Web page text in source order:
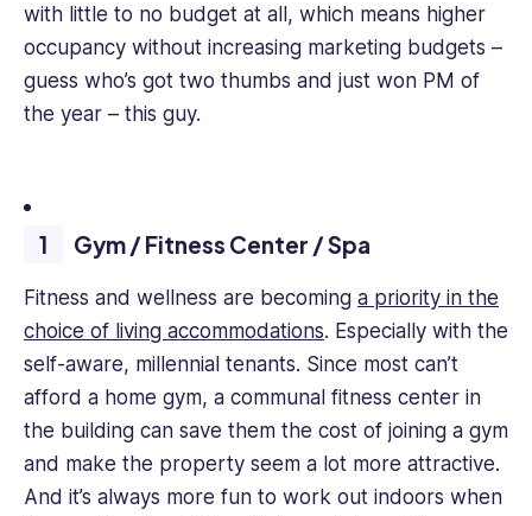
with little to no budget at all, which means higher
occupancy without increasing marketing budgets –
guess who’s got two thumbs and just won PM of
the year – this guy.
Gym / Fitness Center / Spa
Fitness and wellness are becoming a priority in the
choice of living accommodations. Especially with the
self-aware, millennial tenants. Since most can’t
afford a home gym, a communal fitness center in
the building can save them the cost of joining a gym
and make the property seem a lot more attractive.
And it’s always more fun to work out indoors when